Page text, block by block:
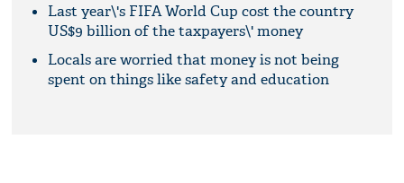
Last year\'s FIFA World Cup cost the country
US$9 billion of the taxpayers\' money
Locals are worried that money is not being
spent on things like safety and education